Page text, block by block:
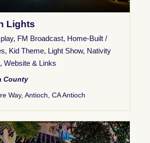
Lights
, FM Broadcast, Home-Built /
, Kid Theme, Light Show, Nativity
, Website & Links
County
Way, Antioch, CA Antioch